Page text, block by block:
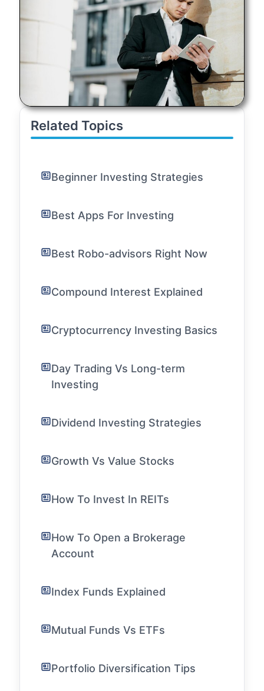
Related Topics
Beginner Investing Strategies
Best Apps For Investing
Best Robo-advisors Right Now
Compound Interest Explained
Cryptocurrency Investing Basics
Day Trading Vs Long-term
Investing
Dividend Investing Strategies
Growth Vs Value Stocks
How To Invest In REITs
How To Open a Brokerage
Account
Index Funds Explained
Mutual Funds Vs ETFs
Portfolio Diversification Tips